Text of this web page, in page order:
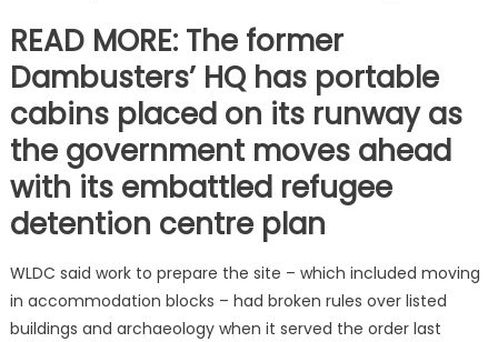
READ MORE: The former
Dambusters’ HQ has portable
cabins placed on its runway as
the government moves ahead
with its embattled refugee
detention centre plan
WLDC said work to prepare the site – which included moving
in accommodation blocks – had broken rules over listed
buildings and archaeology when it served the order last